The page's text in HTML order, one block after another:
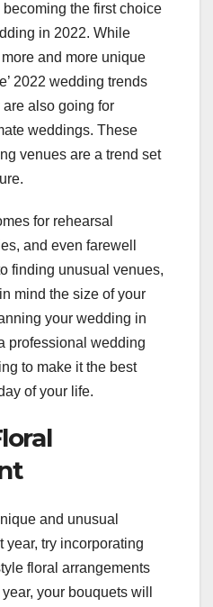
the first choice
in 2022. While
and more unique
2022 wedding trends
also going for
weddings. These
venues are a trend set
for rehearsal
and even farewell
finding unusual venues,
mind the size of your
your wedding in
professional wedding
to make it the best
of your life.
and unusual
year, try incorporating
floral arrangements
your bouquets will